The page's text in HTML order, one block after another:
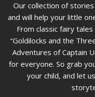
Our collection of
and will help your little
From classic fairy
“Goldilocks and the
Adventures of Captain
for everyone. So grab
your child, and let